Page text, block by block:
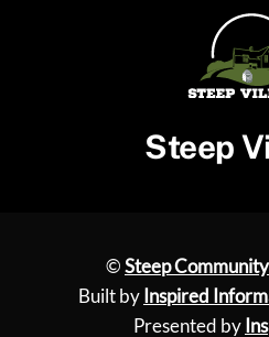
Steep
©Steep
Built by Inspired
Presented by